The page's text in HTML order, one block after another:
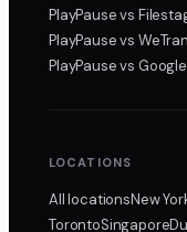
PlayPausevs
PlayPausevs
PlayPausevs
LOCATIONS
All locationsNew
TorontoSingapore